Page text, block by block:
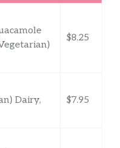
$8.25
Dairy,
$7.95